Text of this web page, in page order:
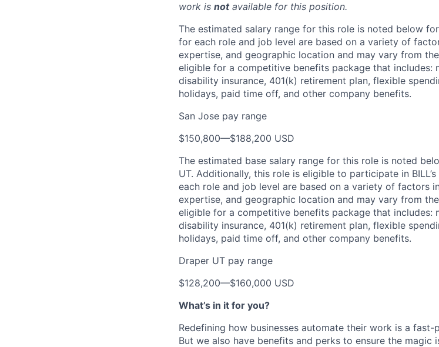
work is notavailable for this position.
The estimated salary range for this role is noted below
for each role and job level are based on a variety of
expertise, and geographic location and may vary from
eligible for a competitive benefits package that includes:
disability insurance, 401(k) retirement plan, flexible
holidays, paid time off, and other company benefits.
San Jose pay range
$150,800—$188,200 USD
The estimated base salary range for this role is noted
UT. Additionally, this role is eligible to participate in
each role and job level are based on a variety of factors
expertise, and geographic location and may vary from
eligible for a competitive benefits package that includes:
disability insurance, 401(k) retirement plan, flexible
holidays, paid time off, and other company benefits.
Draper UT pay range
$128,200—$160,000 USD
What’s in it for you?
Redefining how businesses automate their work is a
But we also have benefits and perks to ensure the magic